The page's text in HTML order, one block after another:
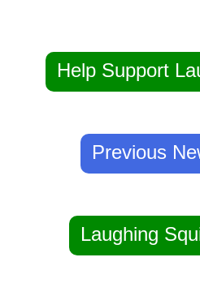
Help Support
Previous
Laughing